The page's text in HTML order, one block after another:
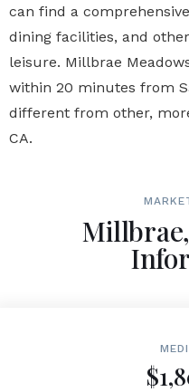
can find a
dining facilities, and
leisure. Millbrae
within 20 minutes from
different from other,
CA.